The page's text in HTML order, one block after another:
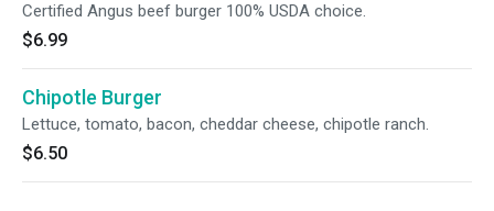
Certified Angus beef burger 100% USDA choice.
$6.99
Chipotle Burger
Lettuce, tomato, bacon, cheddar cheese, chipotle ranch.
$6.50